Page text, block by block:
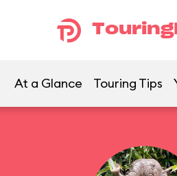
At a Glance Touring Tips